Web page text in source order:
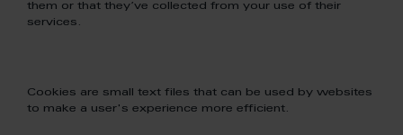
them or that they’ve collected from your use of their
services.
Cookies are small text files that can be used by websites
to make a user's experience more efficient.